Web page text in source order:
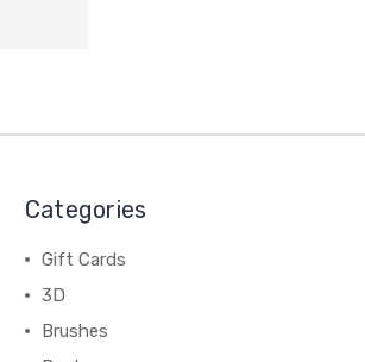
Categories
Gift Cards
3D
Brushes